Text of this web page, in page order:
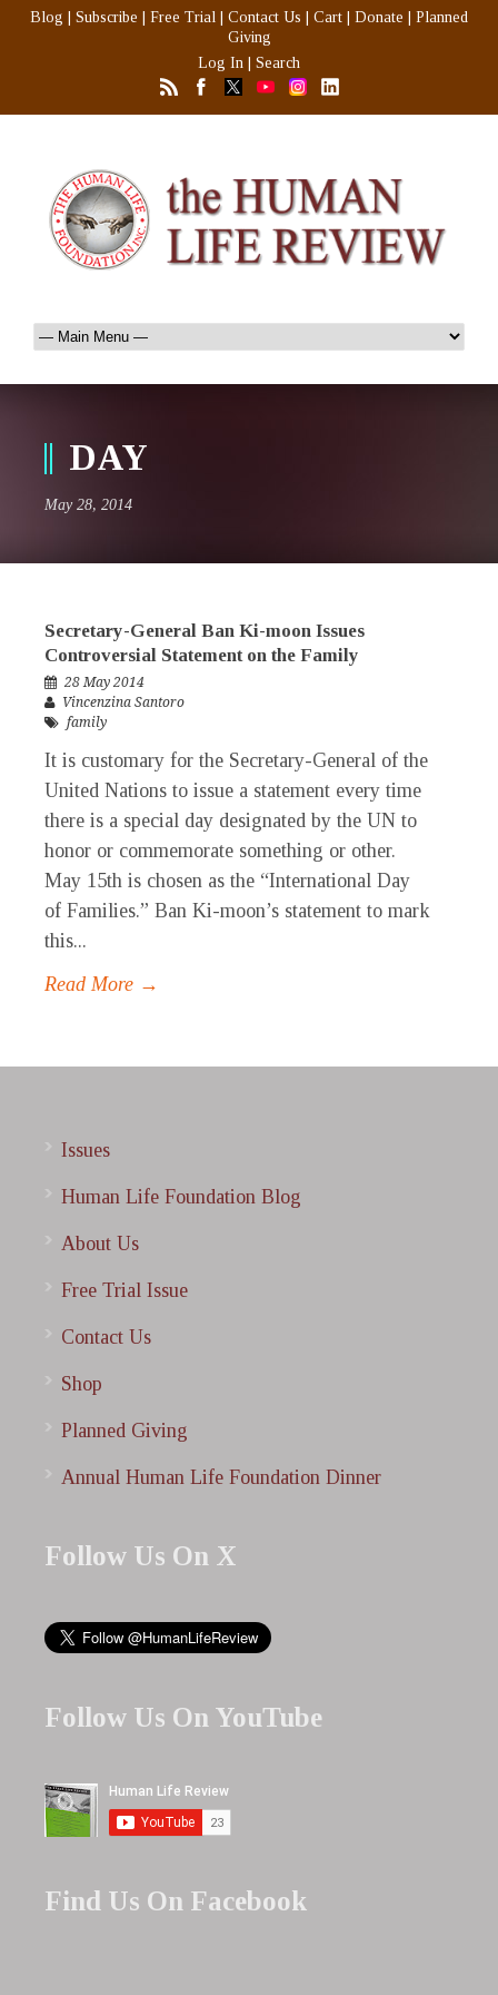
Blog Subscribe Free Trial Contact Us Cart Donate
Planned
Giving
Log In
Search
DAY
May 28, 2014
Secretary-General Ban Ki-moon Issues
Controversial Statement on the Family
28 May 2014
Vincenzina Santoro
family
It is customary for the Secretary-General of the
United Nations to issue a statement every time
there is a special day designated by the UN to
honor or commemorate something or other.
May 15th is chosen as the “International Day
of Families.” Ban Ki-moon’s statement to mark
this...
Read More →
Issues
Human Life Foundation Blog
About Us
Free Trial Issue
Contact Us
Shop
Planned Giving
Annual Human Life Foundation Dinner
Follow Us On X
Follow Us On YouTube
Find Us On Facebook